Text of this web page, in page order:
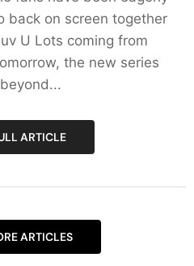
back on screen together
U Lots coming from
the new series
ARTICLE
ARTICLES